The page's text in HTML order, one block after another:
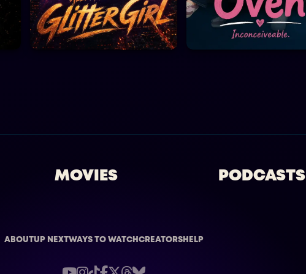
MOVIES PODCASTS
ABOUTUP NEXTWAYS TO WATCH CREATORSHELP